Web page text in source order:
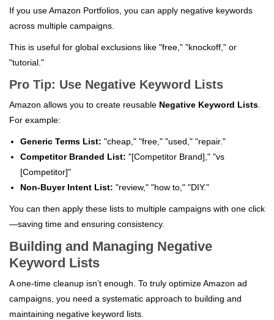
If you use Amazon Portfolios, you can apply negative keywords
across multiple campaigns.
This is useful for global exclusions like "free," "knockoff," or
"tutorial."
Pro Tip: Use Negative Keyword Lists
Amazon allows you to create reusable Negative Keyword Lists
For example:
Generic Terms List: "cheap," "free," "used," "repair."
Competitor Branded List: "[Competitor Brand]," "vs
[Competitor]"
Non-Buyer Intent List: "review," "how to," "DIY."
You can then apply these lists to multiple campaigns with one click
—saving time and ensuring consistency.
Building and Managing Negative
Keyword Lists
A one-time cleanup isn’t enough. To truly optimize Amazon ad
campaigns, you need a systematic approach to building and
maintaining negative keyword lists.